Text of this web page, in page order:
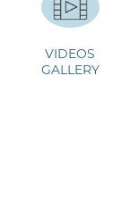
VIDEOS
GALLERY